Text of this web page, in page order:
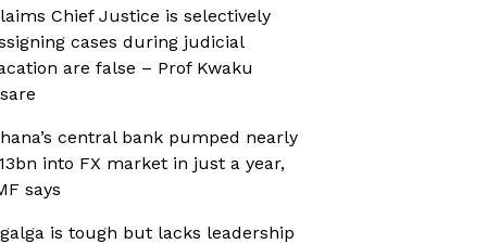
Chief Justice is selectively
cases during judicial
are false – Prof Kwaku
central bank pumped nearly
into FX market in just a year,
says
is tough but lacks leadership